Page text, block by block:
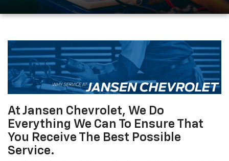
At Jansen Chevrolet, We Do
Everything We Can To Ensure That
You Receive The Best Possible
Service.